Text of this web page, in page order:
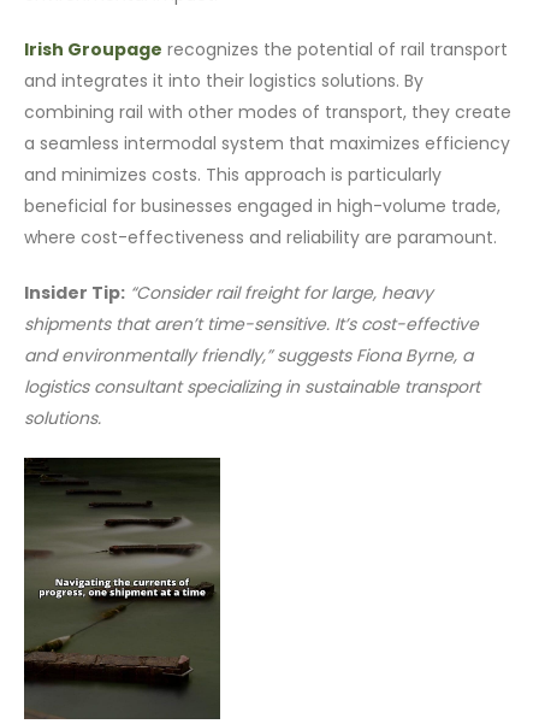
Irish Groupage recognizes the potential of rail transport
and integrates it into their logistics solutions. By
combining rail with other modes of transport, they create
a seamless intermodal system that maximizes efficiency
and minimizes costs. This approach is particularly
beneficial for businesses engaged in high-volume trade,
where cost-effectiveness and reliability are paramount.
Insider Tip: “Consider rail freight for large, heavy
shipments that aren’t time-sensitive. It’s cost-effective
and environmentally friendly,” suggests Fiona Byrne, a
logistics consultant specializing in sustainable transport
solutions.